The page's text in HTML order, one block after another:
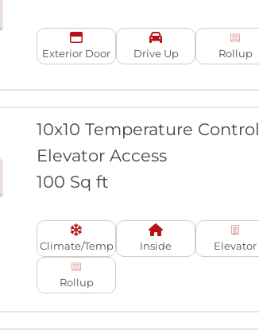
Exterior Door Drive Up Rollup
10x10 Temperature Control
Elevator Access
100 Sq ft
Climate/Temp Inside Elevator
Rollup